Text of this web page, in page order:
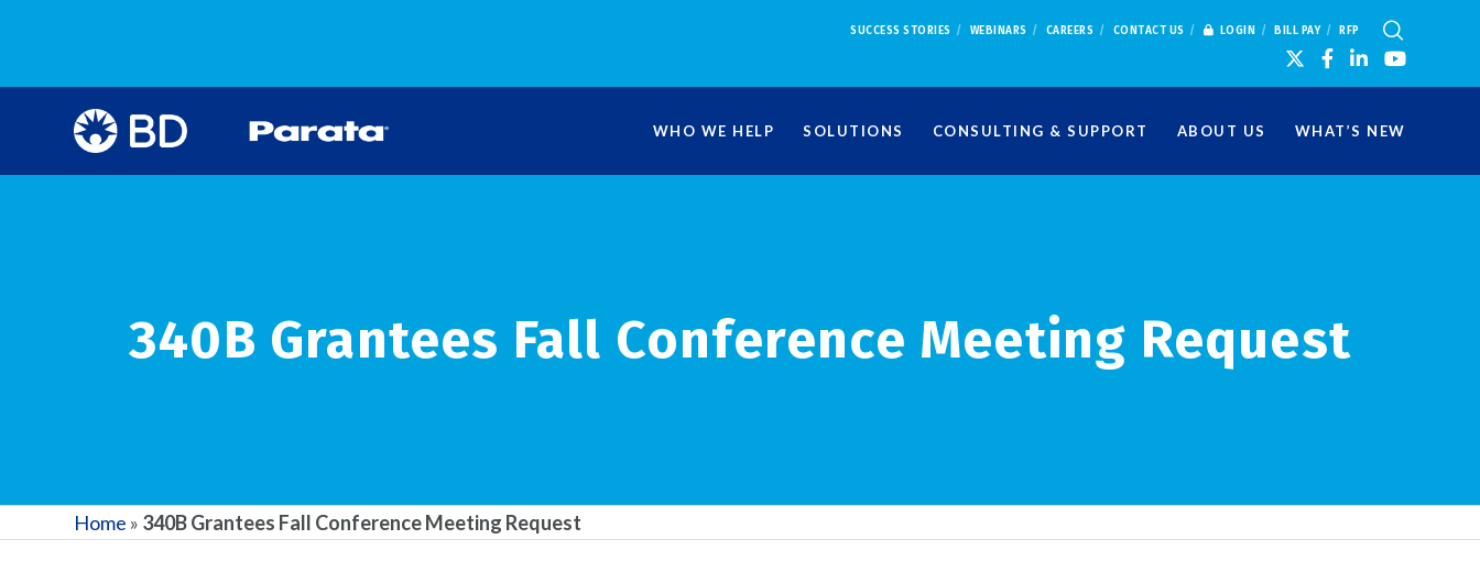
SUCCESS STORIES WEBINARS CAREERS CONTACT US LOGIN BILL PAY RFP
WHO WE HELP SOLUTIONS CONSULTING & SUPPORT ABOUT US WHAT’S NEW
340B Grantees Fall Conference Meeting Request
Home » 340B Grantees Fall Conference Meeting Request